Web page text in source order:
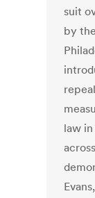
suit
by
law